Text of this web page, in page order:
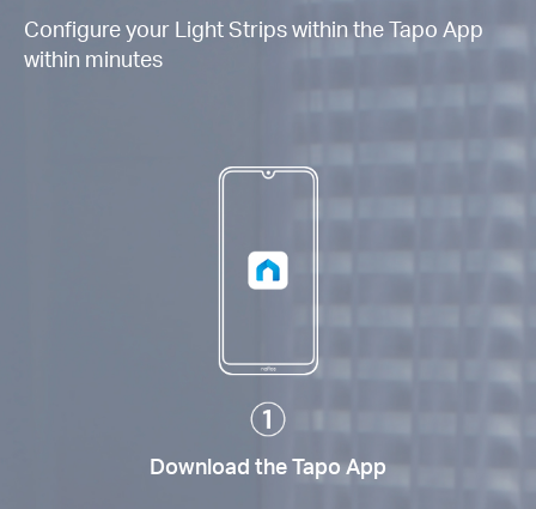
Configure your Light Strips within the Tapo App
within minutes
Download the Tapo App